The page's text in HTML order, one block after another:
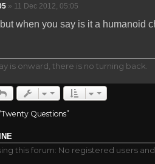
» 11 Dec 2012, 05:05
when you say is it a humanoid
is onward, there is no turning back.
Questions”
this forum: No registered users